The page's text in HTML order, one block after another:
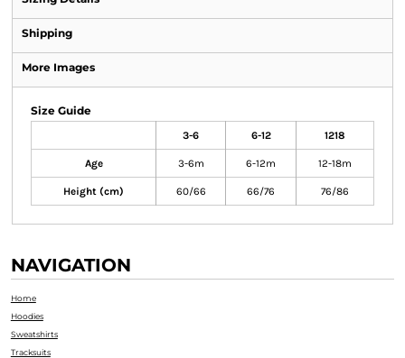
Shipping
More Images
Size Guide
3-6 6-12 1218
Age 3-6m 6-12m 12-18m
Height (cm) 60/66 66/76 76/86
NAVIGATION
Home
Hoodies
Sweatshirts
Tracksuits